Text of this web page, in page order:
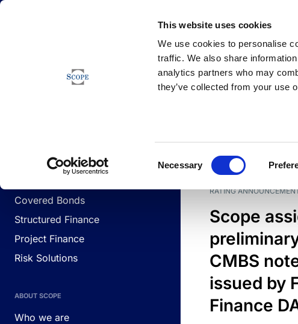
This website uses cookies
We use cookies to personalise
traffic. We also share
analytics partners who may
they’ve collected from your use
Necessary
Corporates
Covered Bonds
Structured Finance
Project Finance
Risk Solutions
ABOUT SCOPE
Who we are
Newsfeed
DATE
RATING
Scope
CMBS
issued by
Finance